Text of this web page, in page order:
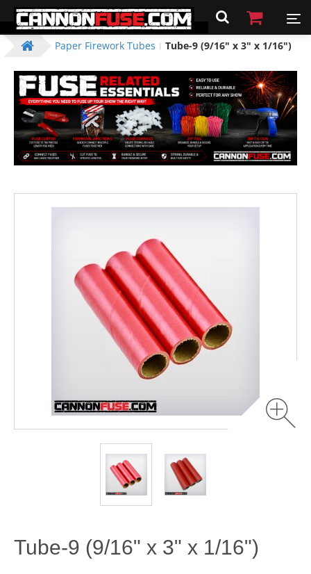
Paper Firework Tubes Tube-9 (9/16" x 3" x 1/16")
Tube-9 (9/16" x 3" x 1/16")